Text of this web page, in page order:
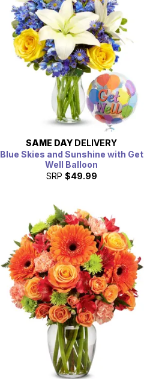
SAME DAY DELIVERY
Blue Skies and Sunshine with Get
Well Balloon
SRP $49.99